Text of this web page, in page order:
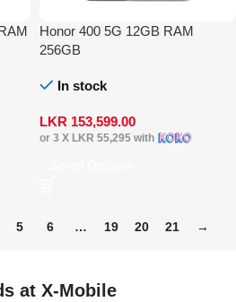
Honor 400 5G 12GB RAM
256GB
In stock
LKR 153,599.00
or 3 X LKR 55,295with
5 6 … 19 20 21 →
at X-Mobile